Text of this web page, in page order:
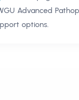
Advanced
options.